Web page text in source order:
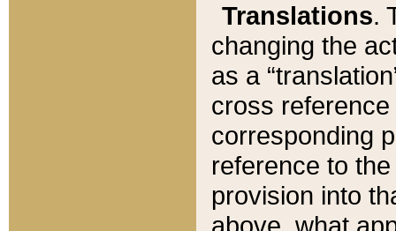
Translations.
changing the
as a
cross
corresponding
reference to
provision into